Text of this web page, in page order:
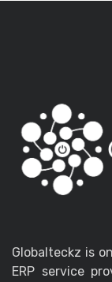
Globalteckz is
ERP service